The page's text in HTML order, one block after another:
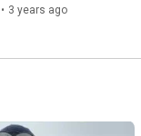
• 3 years ago